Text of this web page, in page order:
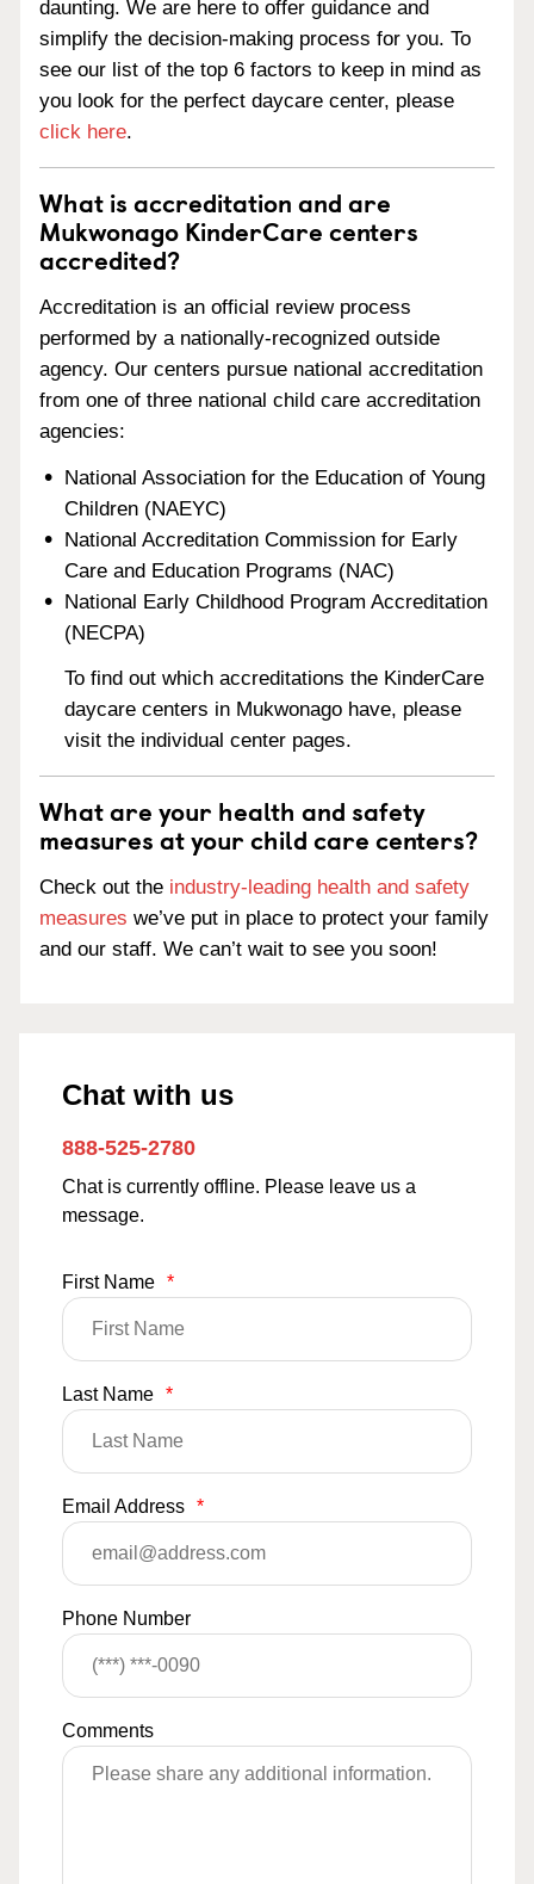
daunting. We are here to offer guidance and
simplify the decision-making process for you. To
see our list of the top 6 factors to keep in mind as
you look for the perfect daycare center, please
click here.
What is accreditation and are
Mukwonago KinderCare centers
accredited?
Accreditation is an official review process
performed by a nationally-recognized outside
agency. Our centers pursue national accreditation
from one of three national child care accreditation
agencies:
National Association for the Education of Young
Children (NAEYC)
National Accreditation Commission for Early
Care and Education Programs (NAC)
National Early Childhood Program Accreditation
(NECPA)
To find out which accreditations the KinderCare
daycare centers in Mukwonago have, please
visit the individual center pages.
What are your health and safety
measures at your child care centers?
Check out the industry-leading health and safety
measures we’ve put in place to protect your family
and our staff. We can’t wait to see you soon!
Chat with us
888-525-2780
Chat is currently offline. Please leave us a
message.
First Name *
Last Name *
Email Address *
Phone Number
Comments